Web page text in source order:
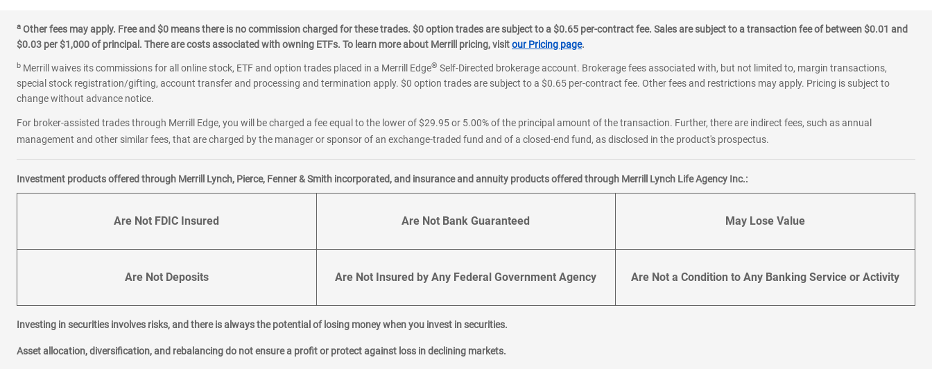
a Other fees may apply. Free and $0 means there is no commission charged for these trades. $0 option trades are subject to a $0.65 per-contract fee. Sales are subject to a transaction fee of between $0.01 and
$0.03 per $1,000 of principal. There are costs associated with owning ETFs. To learn more about Merrill pricing, visitour Pricing page.
b Merrill waives its commissions for all online stock, ETF and option trades placed in a Merrill Edge® Self-Directed brokerage account. Brokerage fees associated with, but not limited to, margin transactions,
special stock registration/gifting, account transfer and processing and termination apply. $0 option trades are subject to a $0.65 per-contract fee. Other fees and restrictions may apply. Pricing is subject to
change without advance notice.
For broker-assisted trades through Merrill Edge, you will be charged a fee equal to the lower of $29.95 or 5.00% of the principal amount of the transaction. Further, there are indirect fees, such as annual
management and other similar fees, that are charged by the manager or sponsor of an exchange-traded fund and of a closed-end fund, as disclosed in the product's prospectus.
Investment products offered through Merrill Lynch, Pierce, Fenner & Smith incorporated, and insurance and annuity products offered through Merrill Lynch Life Agency Inc.:
Are Not FDIC Insured Are Not Bank Guaranteed May Lose Value
Are Not Deposits Are Not Insured by Any Federal Government Agency Are Not a Condition to Any Banking Service or Activity
Investing in securities involves risks, and there is always the potential of losing money when you invest in securities.
Asset allocation, diversification, and rebalancing do not ensure a profit or protect against loss in declining markets.